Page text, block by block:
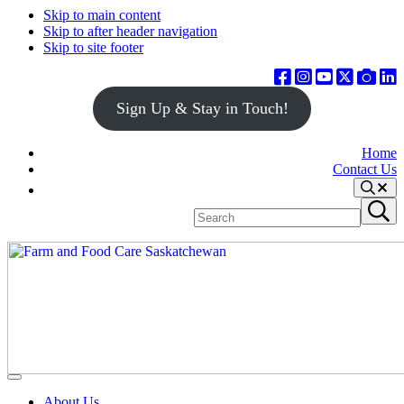
Skip to main content
Skip to after header navigation
Skip to site footer
Sign Up & Stay in Touch!
Home
Contact Us
Search
site
Submit
search
Farm
Connecting
consumers
Menu